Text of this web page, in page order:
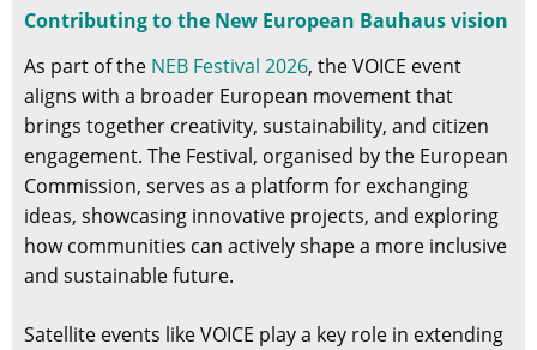
Contributing to the New European Bauhaus vision
As part of the NEB Festival 2026, the VOICE event
aligns with a broader European movement that
brings together creativity, sustainability, and citizen
engagement. The Festival, organised by the European
Commission, serves as a platform for exchanging
ideas, showcasing innovative projects, and exploring
how communities can actively shape a more inclusive
and sustainable future.
Satellite events like VOICE play a key role in extending